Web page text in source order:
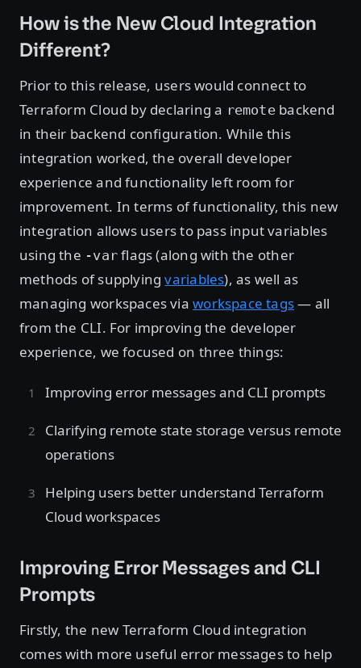
How is the New Cloud Integration
Different?
Prior to this release, users would connect to
Terraform Cloud by declaring a remotebackend
in their backend configuration. While this
integration worked, the overall developer
experience and functionality left room for
improvement. In terms of functionality, this new
integration allows users to pass input variables
using the -var flags (along with the other
methods of supplyingvariables), as well as
managing workspaces viaworkspace tags— all
from the CLI. For improving the developer
experience, we focused on three things:
Improving error messages and CLI prompts
Clarifying remote state storage versus remote
operations
Helping users better understand Terraform
Cloud workspaces
Improving Error Messages and CLI
Prompts
Firstly, the new Terraform Cloud integration
comes with more useful error messages to help